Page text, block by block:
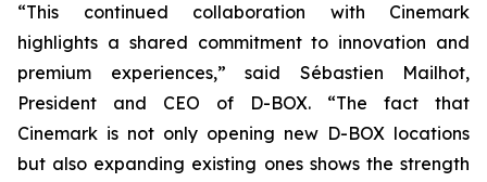
“This continued collaboration with Cinemark
highlights a shared commitment to innovation and
premium experiences,” said Sébastien Mailhot,
President and CEO of D-BOX. “The fact that
Cinemark is not only opening new D-BOX locations
but also expanding existing ones shows the strength